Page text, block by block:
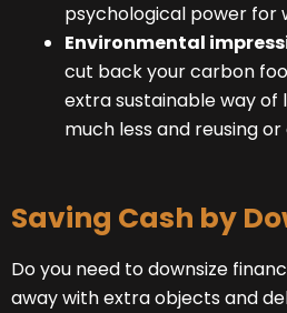
psychological power for
Environmental
cut back your carbon
extra sustainable way of
much less and reusing
Saving Cash by
Do you need to downsize
away with extra objects and